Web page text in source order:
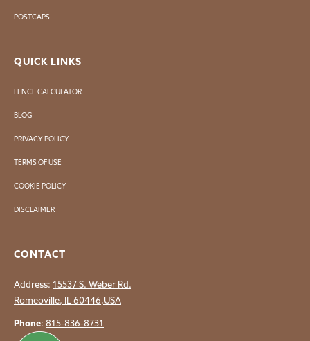
POSTCAPS
QUICK LINKS
FENCE CALCULATOR
BLOG
PRIVACY POLICY
TERMS OF USE
COOKIE POLICY
DISCLAIMER
CONTACT
Address: 15537 S. Weber Rd.
Romeoville, IL 60446,USA
Phone: 815-836-8731